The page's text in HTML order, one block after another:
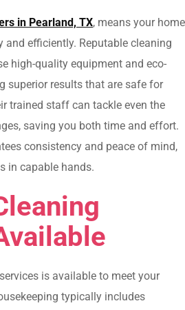
in Pearland, TX, means your home
and efficiently. Reputable cleaning
high-quality equipment and eco-
superior results that are safe for
trained staff can tackle even the
saving you both time and effort.
consistency and peace of mind,
in capable hands.
is available to meet your
typically includes